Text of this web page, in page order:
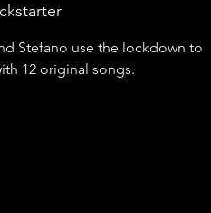
Stefano use the lockdown to
12 original songs.